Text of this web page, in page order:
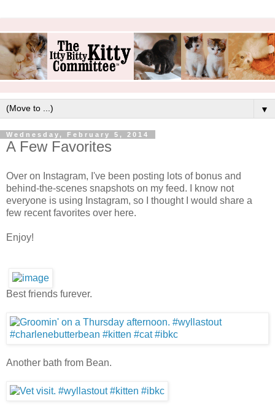
▼
Wednesday, February 5, 2014
A Few Favorites
Over on Instagram, I've been posting lots of bonus and
behind-the-scenes snapshots on my feed. I know not
everyone is using Instagram, so I thought I would share a
few recent favorites over here.
Enjoy!
Best friends furever.
Another bath from Bean.